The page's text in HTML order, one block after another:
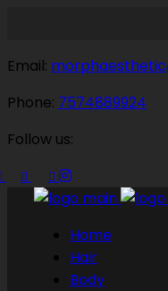
Email:
Phone: 7574889924
Follow us:
Home
Hair
Body